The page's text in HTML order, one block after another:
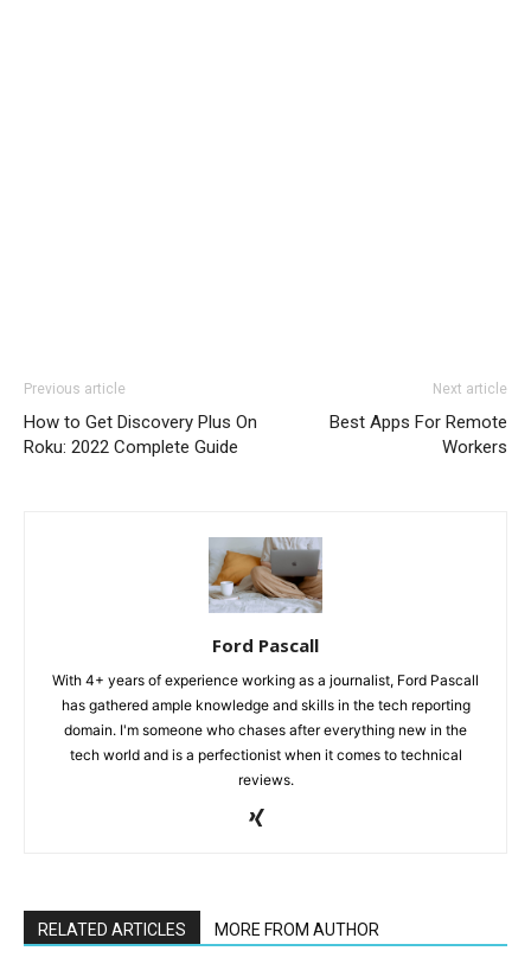
Previous article
How to Get Discovery Plus On
Roku: 2022 Complete Guide
Next article
Best Apps For Remote
Workers
Ford Pascall
With 4+ years of experience working as a journalist, Ford Pascall
has gathered ample knowledge and skills in the tech reporting
domain. I'm someone who chases after everything new in the
tech world and is a perfectionist when it comes to technical
reviews.
RELATED ARTICLES MORE FROM AUTHOR